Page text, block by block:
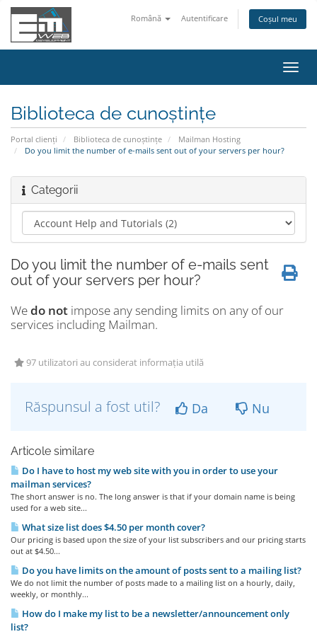
Română Autentificare Coșul meu
Biblioteca de cunoștințe
Portal clienți Biblioteca de cunoștințe
Mailman Hosting
Do you limit the number of e-mails sent out of your servers per hour?
Categorii
Do you limit the number of e-mails sent
out of your servers per hour?
Wedo not impose any sending limits on any of our
services including Mailman.
97 utilizatori au considerat informația utilă
Răspunsul a fost util? Da Nu
Articole similare
Do I have to host my web site with you in order to use your
mailman services?
The short answer is no. The long answer is that if your domain name is being
used for a web site...
What size list does $4.50 per month cover?
Our pricing is based upon the size of your list subscribers and our pricing starts
out at $4.50...
Do you have limits on the amount of posts sent to a mailing list?
We do not limit the number of posts made to a mailing list on a hourly, daily,
weekly, or monthly...
How do I make my list to be a newsletter/announcement only
list?